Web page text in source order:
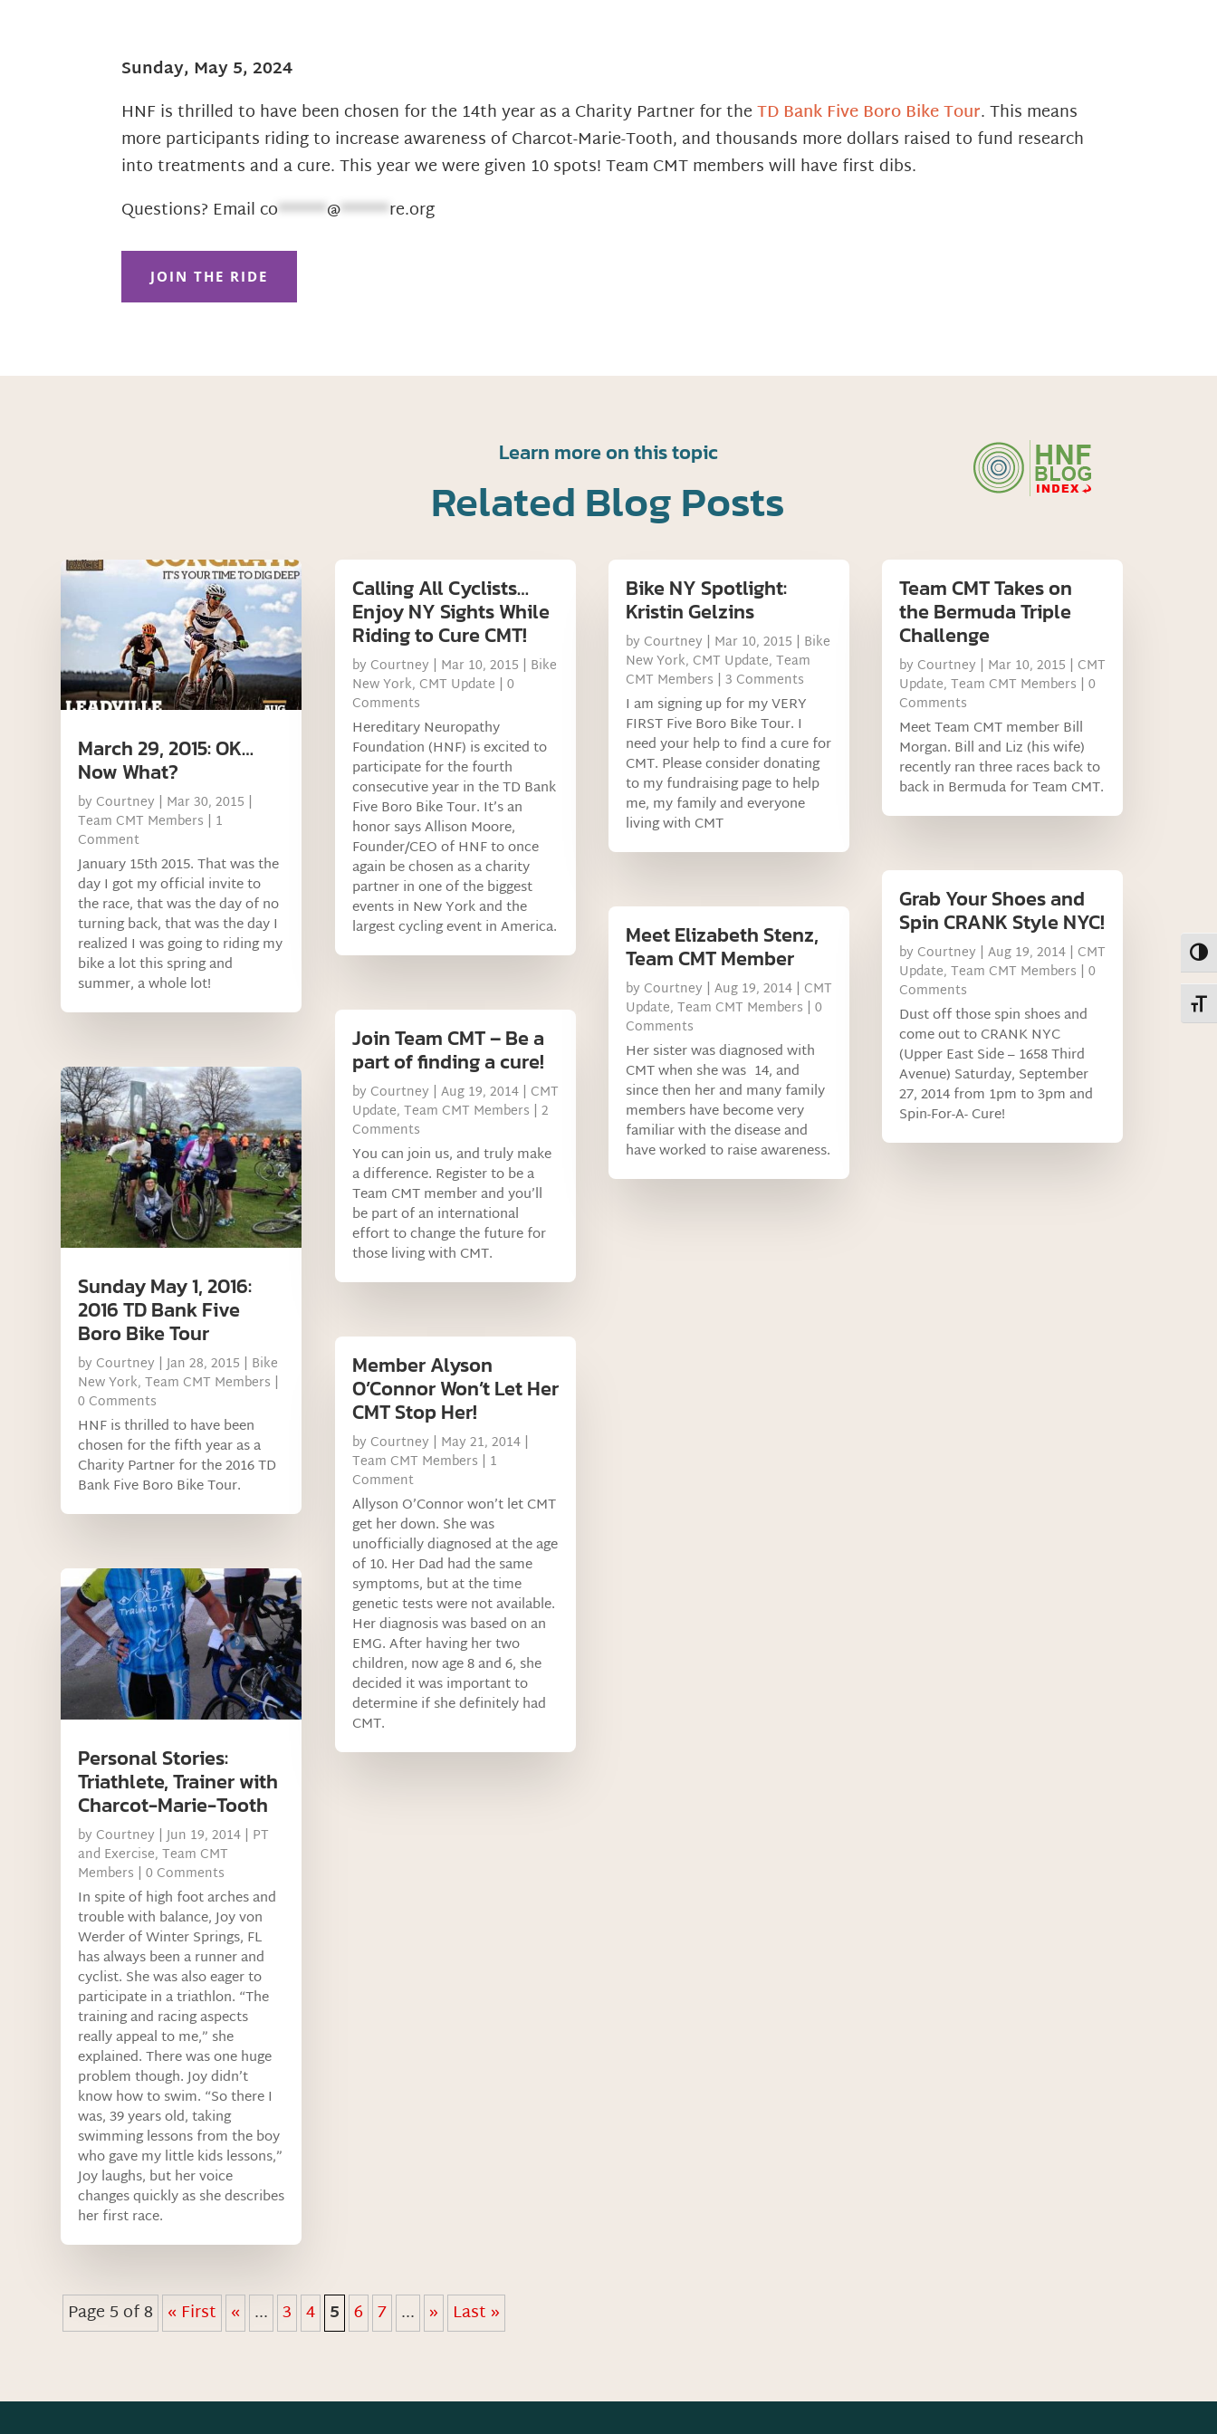
Sunday, May 5, 2024
HNF is thrilled to have been chosen for the 14th year as a Charity Partner for theTD Bank Five Boro Bike Tour. This means
more participants riding to increase awareness of Charcot-Marie-Tooth, and thousands more dollars raised to fund research
into treatments and a cure. This year we were given 10 spots! Team CMT members will have first dibs.
Questions? Email co******@******re.org
JOIN THE RIDE
Learn more on this topic
Related Blog Posts
March 29, 2015: OK…
Now What?
by Courtney | Mar 30, 2015 |
Team CMT Members | 1
Comment
January 15th 2015. That was the
day I got my official invite to
the race, that was the day of no
turning back, that was the day I
realized I was going to riding my
bike a lot this spring and
summer, a whole lot!
Sunday May 1, 2016:
2016 TD Bank Five
Boro Bike Tour
by Courtney |Jan 28, 2015 | Bike
New York,Team CMT Members |
0 Comments
HNF is thrilled to have been
chosen for the fifth year as a
Charity Partner for the 2016 TD
Bank Five Boro Bike Tour.
Personal Stories:
Triathlete, Trainer with
Charcot-Marie-Tooth
by Courtney |Jun 19, 2014 | PT
and Exercise,Team CMT
Members | 0 Comments
In spite of high foot arches and
trouble with balance, Joy von
Werder of Winter Springs, FL
has always been a runner and
cyclist. She was also eager to
participate in a triathlon. “The
training and racing aspects
really appeal to me,” she
explained. There was one huge
problem though. Joy didn’t
know how to swim. “So there I
was, 39 years old, taking
swimming lessons from the boy
who gave my little kids lessons,”
Joy laughs, but her voice
changes quickly as she describes
her first race.
Calling All Cyclists…
Enjoy NY Sights While
Riding to Cure CMT!
by Courtney | Mar 10, 2015 | Bike
New York, CMT Update | 0
Comments
Hereditary Neuropathy
Foundation (HNF) is excited to
participate for the fourth
consecutive year in the TD Bank
Five Boro Bike Tour. It’s an
honor says Allison Moore,
Founder/CEO of HNF to once
again be chosen as a charity
partner in one of the biggest
events in New York and the
largest cycling event in America.
Join Team CMT – Be a
part of finding a cure!
by Courtney | Aug 19, 2014| CMT
Update, Team CMT Members | 2
Comments
You can join us, and truly make
a difference. Register to be a
Team CMT member and you’ll
be part of an international
effort to change the future for
those living with CMT.
Member Alyson
O’Connor Won’t Let Her
CMT Stop Her!
by Courtney | May 21, 2014|
Team CMT Members | 1
Comment
Allyson O’Connor won’t let CMT
get her down. She was
unofficially diagnosed at the age
of 10. Her Dad had the same
symptoms, but at the time
genetic tests were not available.
Her diagnosis was based on an
EMG. After having her two
children, now age 8 and 6, she
decided it was important to
determine if she definitely had
CMT.
Bike NY Spotlight:
Kristin Gelzins
by Courtney | Mar 10, 2015 | Bike
New York, CMT Update, Team
CMT Members | 3 Comments
I am signing up for my VERY
FIRST Five Boro Bike Tour. I
need your help to find a cure for
CMT. Please consider donating
to my fundraising page to help
me, my family and everyone
living with CMT
Meet Elizabeth Stenz,
Team CMT Member
by Courtney | Aug 19, 2014| CMT
Update, Team CMT Members | 0
Comments
Her sister was diagnosed with
CMT when she was 14, and
since then her and many family
members have become very
familiar with the disease and
have worked to raise awareness.
Team CMT Takes on
the Bermuda Triple
Challenge
by Courtney | Mar 10, 2015 | CMT
Update,Team CMT Members | 0
Comments
Meet Team CMT member Bill
Morgan. Bill and Liz (his wife)
recently ran three races back to
back in Bermuda for Team CMT.
Grab Your Shoes and
Spin CRANK Style NYC!
by Courtney |Aug 19, 2014 | CMT
Update,Team CMT Members | 0
Comments
Dust off those spin shoes and
come out to CRANK NYC
(Upper East Side – 1658 Third
Avenue) Saturday, September
27, 2014 from 1pm to 3pm and
Spin-For-A- Cure!
Page 5 of 8 « First « ... 3 4 5 6 7 ... » Last »